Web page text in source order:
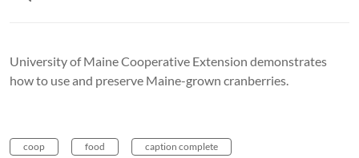
University of Maine Cooperative Extension demonstrates
how to use and preserve Maine-grown cranberries.
coop food caption complete